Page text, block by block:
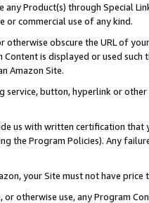
any Product(s) through Special
or commercial use of any kind.
otherwise obscure the URL of
is displayed or used
Amazon Site.
service, button, hyperlink or
us with written certification
the Program Policies). Any
your Site must not have
or otherwise use, any Program